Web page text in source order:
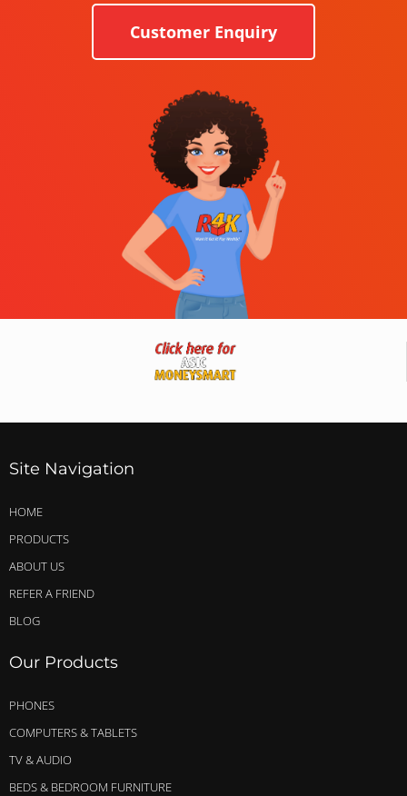
Customer Enquiry
Site Navigation
HOME
PRODUCTS
ABOUT US
REFER A FRIEND
BLOG
Our Products
PHONES
COMPUTERS & TABLETS
TV & AUDIO
BEDS & BEDROOM FURNITURE